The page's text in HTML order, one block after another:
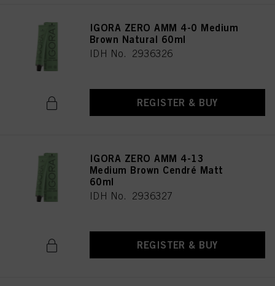
IGORA ZERO AMM 4-0 Medium
Brown Natural 60ml
IDH No. 2936326
REGISTER & BUY
IGORA ZERO AMM 4-13
Medium Brown Cendré Matt
60ml
IDH No. 2936327
REGISTER & BUY